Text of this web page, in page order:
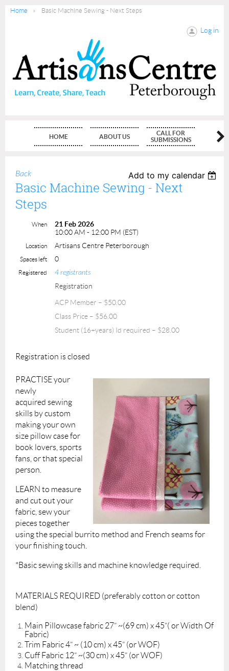
Home Basic Machine Sewing - Next Steps
Log in
HOME ABOUT US
CALL FOR
SUBMISSIONS
Back Add to my calendar
Basic Machine Sewing - Next
Steps
When
21 Feb 2026
10:00 AM - 12:00 PM (EST)
Location Artisans Centre Peterborough
Spaces left 0
Registered 4 registrants
Registration
ACP Member – $50.00
Class Price – $56.00
Student (16+years) Id required – $28.00
Registration is closed
PRACTISE your
newly
acquired sewing
skills bycustom
makingyour own
size pillow case for
book lovers, sports
fans, or that special
person.
LEARN to measure
and cut out your
fabric, sew your
pieces together
using the special burrito method and French seams for
your finishing touch.
*Basic sewing skills and machine knowledge required.
MATERIALS REQUIRED (preferably cotton or cotton
blend)
Main Pillowcase fabric 27” ~(69 cm) x 45”( or Width Of
Fabric)
Trim Fabric 4” ~ (10 cm) x 45” (or WOF)
Cuff Fabric 12” ~(30 cm) x 45” (or WOF)
Matching thread